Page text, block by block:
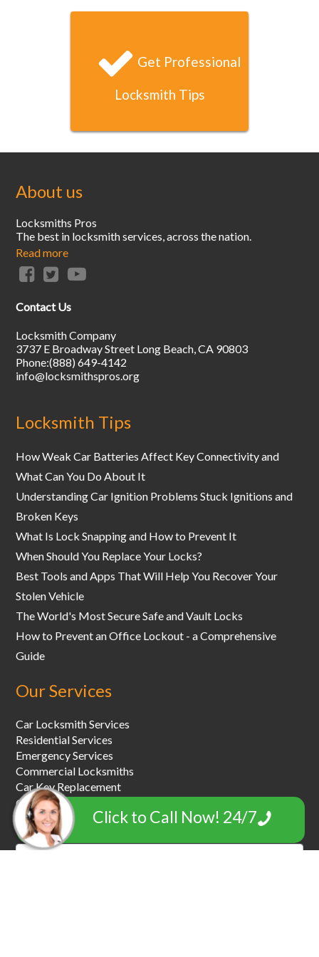
Click to Call Now! 24/7
within 20 minutes. That’s unbeatable service!
Get Professional
Locksmith Tips
About us
Locksmiths Pros
The best in locksmith services, across the nation.
Read more
Contact Us
Locksmith Company
3737 E Broadway Street Long Beach,CA 90803
Phone:(888) 649-4142
info@locksmithspros.org
Locksmith Tips
How Weak Car Batteries Affect Key Connectivity and
What Can You Do About It
Understanding Car Ignition Problems Stuck Ignitions and
Broken Keys
What Is Lock Snapping and How to Prevent It
When Should You Replace Your Locks?
Best Tools and Apps That Will Help You Recover Your
Stolen Vehicle
The World's Most Secure Safe and Vault Locks
How to Prevent an Office Lockout - a Comprehensive
Guide
Our Services
Car Locksmith Services
Residential Services
Emergency Services
Commercial Locksmiths
Car Key Replacement
Car Towing & Roadside Assistance
Garage Door Locksmiths